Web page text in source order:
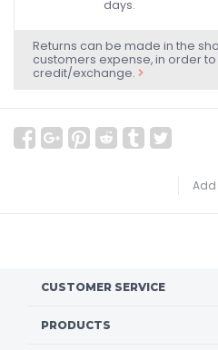
days.
Returns can be made in the
customers expense, in order
credit/exchange.
Add
CUSTOMER SERVICE
PRODUCTS